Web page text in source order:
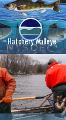
Hatchery Walleye